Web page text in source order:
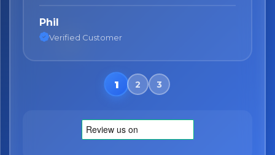
Phil
Verified Customer
Nane
Verified Customer